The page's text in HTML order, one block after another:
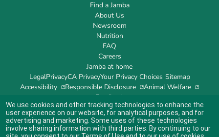
Find a Jamba
About Us
Newsroom
Nutrition
FAQ
Careers
Jamba at home
LegalPrivacyCA PrivacyYour Privacy Choices Sitemap
Accessibility
Responsible Disclosure Animal Welfare
Feedback
We use cookies and other tracking technologies to enhance the
user experience on our website, for analytical purposes, and for
advertising and marketing. Some uses of these technologies
involve sharing information with third parties. By continuing to our